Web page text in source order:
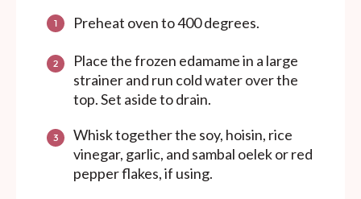
Preheat oven to 400 degrees.
Place the frozen edamame in a large
strainer and run cold water over the
top. Set aside to drain.
Whisk together the soy, hoisin, rice
vinegar, garlic, and sambal oelek or red
pepper flakes, if using.